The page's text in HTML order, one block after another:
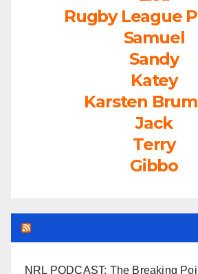
Rugby League
Samuel
Sandy
Katey
Karsten
Jack
Terry
Gibbo
NRL PODCAST: The Breaking